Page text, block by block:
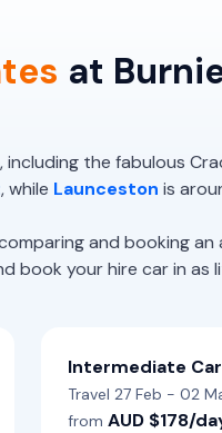
at
the fabulous
, while Launceston is
and booking
book your hire car in as
Intermediate Car
Travel 27 Feb - 02
from AUD $178/